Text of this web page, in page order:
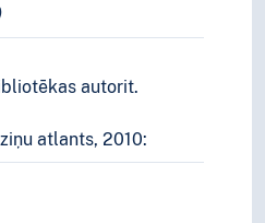
autorit.
atlants, 2010: